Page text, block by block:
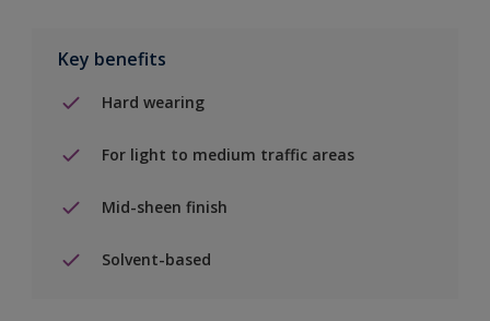
Key benefits
Hard wearing
For light to medium traffic areas
Mid-sheen finish
Solvent-based